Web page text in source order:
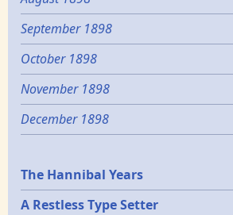
September 1898
October 1898
November 1898
December 1898
Epochs
The Hannibal Years
A Restless Type Setter